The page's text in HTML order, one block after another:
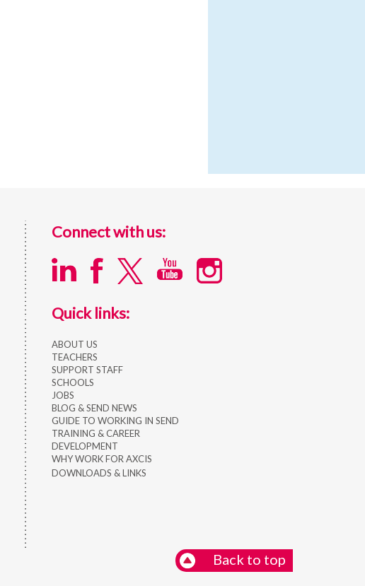
Connect with us:
Quick links:
ABOUT US
TEACHERS
SUPPORT STAFF
SCHOOLS
JOBS
BLOG & SEND NEWS
GUIDE TO WORKING IN SEND
TRAINING & CAREER
DEVELOPMENT
WHY WORK FOR AXCIS
DOWNLOADS & LINKS
Back to top